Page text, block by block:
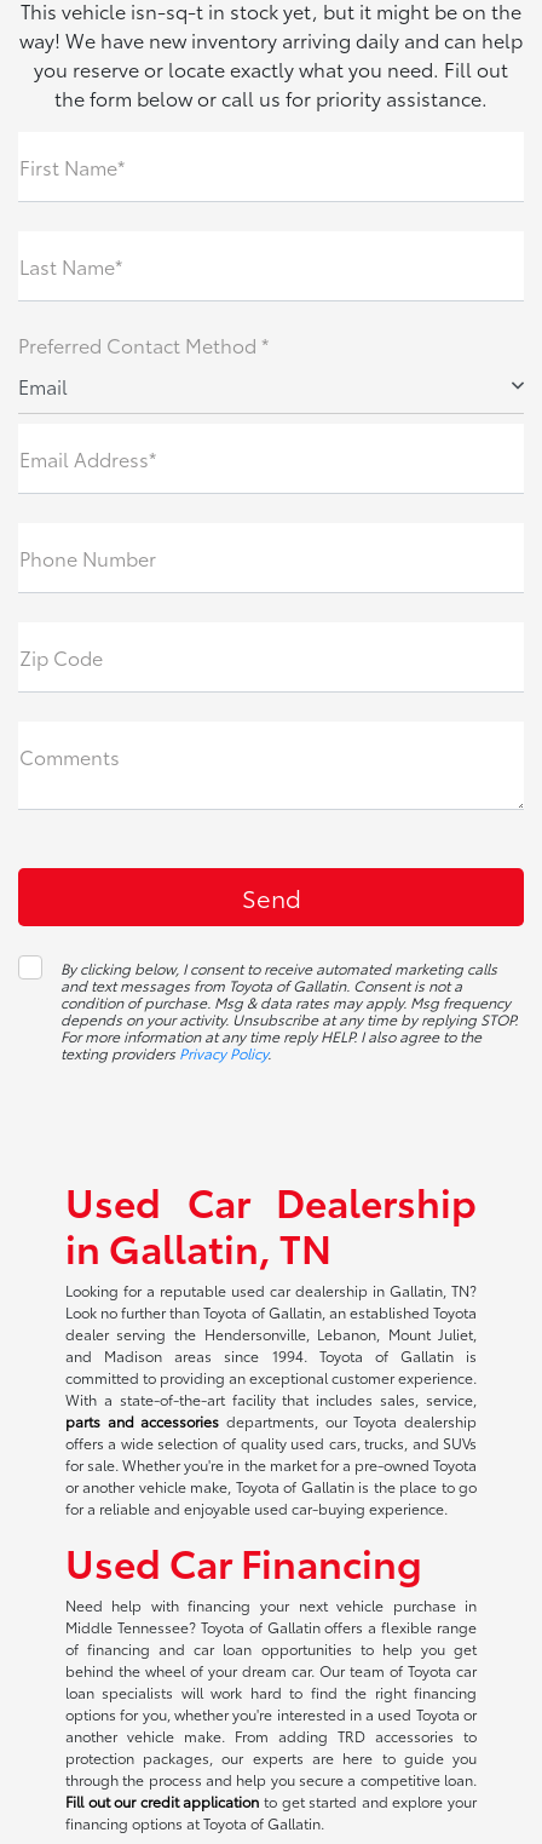
This vehicle isn-sq-t in stock yet, but it might be on the
way! We have new inventory arriving daily and can help
you reserve or locate exactly what you need. Fill out
the form below or call us for priority assistance.
First Name*
Last Name*
Preferred Contact Method *
Email
Email Address*
Phone Number
Zip Code
Comments
By clicking below, I consent to receive automated marketing calls
and text messages from Toyota of Gallatin. Consent is not a
condition of purchase. Msg & data rates may apply. Msg frequency
depends on your activity. Unsubscribe at any time by replying STOP.
For more information at any time reply HELP. I also agree to the
texting providers Privacy Policy.
Used Car Dealership
in Gallatin, TN
Looking for a reputable used car dealership in Gallatin, TN?
Look no further than Toyota of Gallatin, an established Toyota
dealer serving the Hendersonville, Lebanon, Mount Juliet,
and Madison areas since 1994. Toyota of Gallatin is
committed to providing an exceptional customer experience.
With a state-of-the-art facility that includes sales, service,
parts and accessories departments, our Toyota dealership
offers a wide selection of quality used cars, trucks, and SUVs
for sale. Whether you're in the market for a pre-owned Toyota
or another vehicle make, Toyota of Gallatin is the place to go
for a reliable and enjoyable used car-buying experience.
Used Car Financing
Need help with financing your next vehicle purchase in
Middle Tennessee? Toyota of Gallatin offers a flexible range
of financing and car loan opportunities to help you get
behind the wheel of your dream car. Our team of Toyota car
loan specialists will work hard to find the right financing
options for you, whether you're interested in a used Toyota or
another vehicle make. From adding TRD accessories to
protection packages, our experts are here to guide you
through the process and help you secure a competitive loan.
Fill out our credit application to get started and explore your
financing options at Toyota of Gallatin.